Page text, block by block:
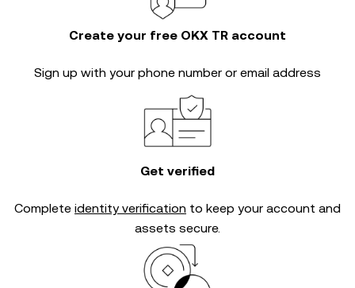
Create your free OKX TR account
Sign up with your phone number or email address
Get verified
Complete identity verification to keep your account and
assets secure.